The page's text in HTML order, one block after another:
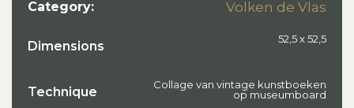
Category: Volken de Vlas
Dimensions 52,5 x 52,5
Technique
Collage van vintage kunstboeken
op museumboard